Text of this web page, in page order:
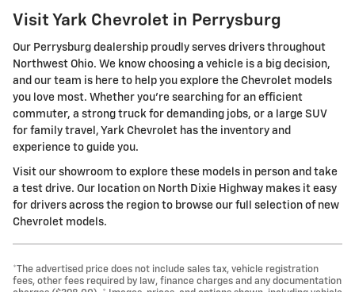
Visit Yark Chevrolet in Perrysburg
Our Perrysburg dealership proudly serves drivers throughout
Northwest Ohio. We know choosing a vehicle is a big decision,
and our team is here to help you explore the Chevrolet models
you love most. Whether you're searching for an efficient
commuter, a strong truck for demanding jobs, or a large SUV
for family travel, Yark Chevrolet has the inventory and
experience to guide you.
Visit our showroom to explore these models in person and take
a test drive. Our location on North Dixie Highway makes it easy
for drivers across the region to browse our full selection of new
Chevrolet models.
*The advertised price does not include sales tax, vehicle registration
fees, other fees required by law, finance charges and any documentation